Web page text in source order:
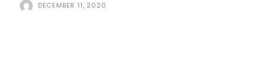
DECEMBER 11, 2020